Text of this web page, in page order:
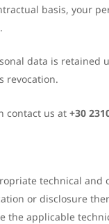
basis, your
data is
revocation.
contact us at +30
technical
or disclosure
the applicable